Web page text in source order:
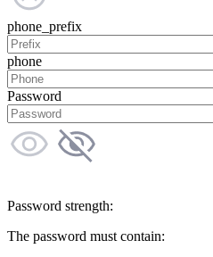
phone_prefix
phone
Password
Password strength:
The password must contain: